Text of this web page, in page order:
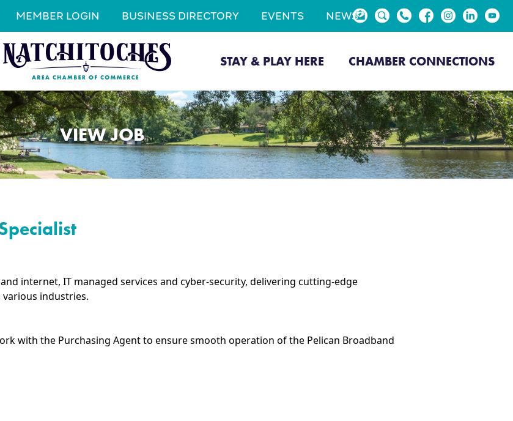
MEMBER LOGIN BUSINESS DIRECTORY EVENTS NEWS
STAY & PLAY HERE CHAMBER CONNECTIONS
VIEW JOB
internet, IT managed services and cyber-security, delivering cutting-edge
industries.
with the Purchasing Agent to ensure smooth operation of the Pelican Broadband